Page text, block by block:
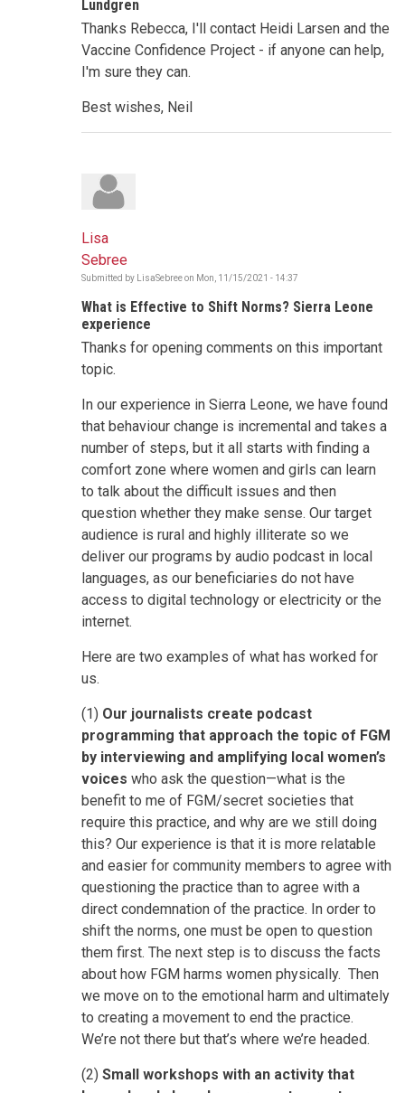
Lundgren
Thanks Rebecca, I'll contact Heidi Larsen and the
Vaccine Confidence Project - if anyone can help,
I'm sure they can.
Best wishes, Neil
Lisa
Sebree
Submitted by LisaSebreeon Mon, 11/15/2021 - 14:37
What is Effective to Shift Norms? Sierra Leone
experience
Thanks for opening comments on this important
topic.
In our experience in Sierra Leone, we have found
that behaviour change is incremental and takes a
number of steps, but it all starts with finding a
comfort zone where women and girls can learn
to talk about the difficult issues and then
question whether they make sense. Our target
audience is rural and highly illiterate so we
deliver our programs by audio podcast in local
languages, as our beneficiaries do not have
access to digital technology or electricity or the
internet.
Here are two examples of what has worked for
us.
(1) Our journalists create podcast
programming that approach the topic of FGM
by interviewing and amplifying local women’s
voices who ask the question—what is the
benefit to me of FGM/secret societies that
require this practice, and why are we still doing
this? Our experience is that it is more relatable
and easier for community members to agree with
questioning the practice than to agree with a
direct condemnation of the practice. In order to
shift the norms, one must be open to question
them first. The next step is to discuss the facts
about how FGM harms women physically. Then
we move on to the emotional harm and ultimately
to creating a movement to end the practice.
We’re not there but that’s where we’re headed.
(2) Small workshops with an activity that